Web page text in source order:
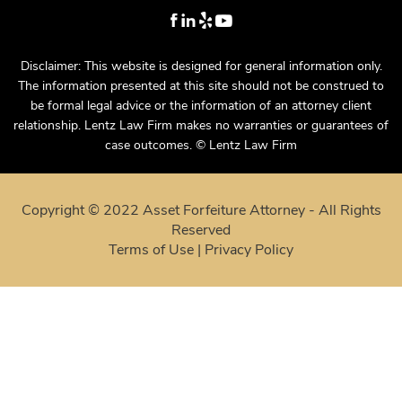
Disclaimer: This website is designed for general information only.
The information presented at this site should not be construed to
be formal legal advice or the information of an attorney client
relationship. Lentz Law Firm makes no warranties or guarantees of
case outcomes. © Lentz Law Firm
Copyright © 2022 Asset Forfeiture Attorney - All Rights
Reserved
Terms of Use | Privacy Policy